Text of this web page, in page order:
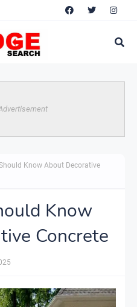
Know About Decorative
Know
Concrete